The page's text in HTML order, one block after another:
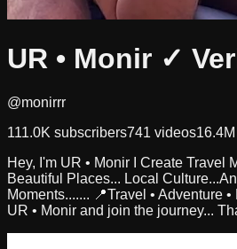
UR • Monir ✓
@monirrr
111.0K subscribers741 videos16.4M
Hey, I'm UR • Monir I Create Travel
Beautiful Places... Local
Moments....... 📍Travel • Adventure
UR • Monir and join the journey...